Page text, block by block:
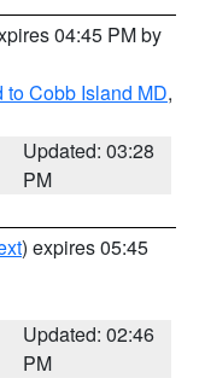
04:45 PM by
Cobb Island MD,
Updated: 03:28
PM
) expires 05:45
Updated: 02:46
PM